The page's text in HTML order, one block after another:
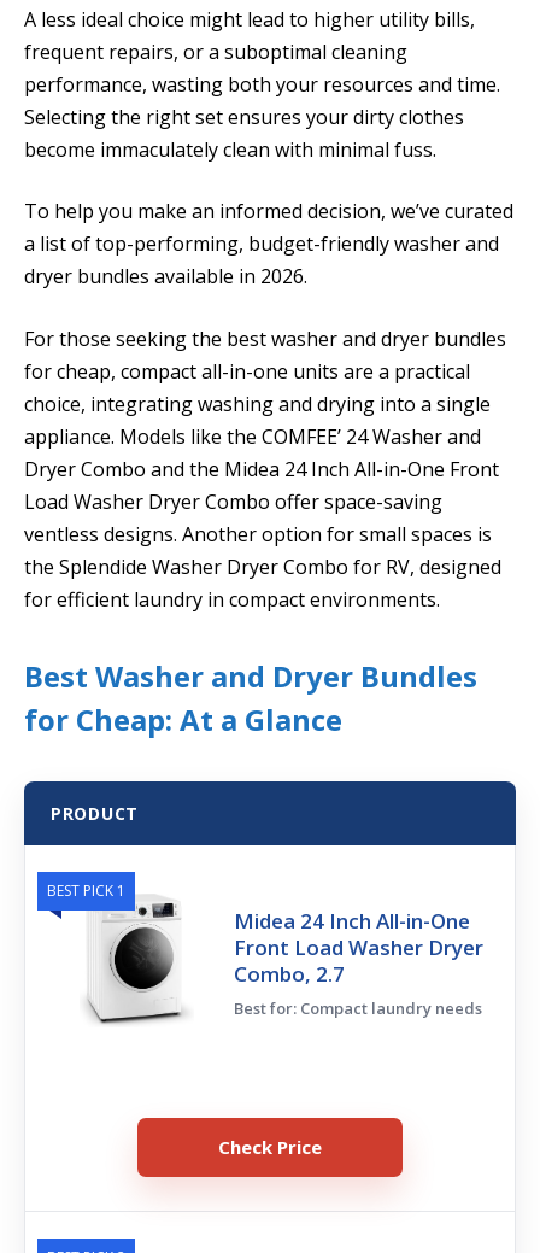
A less ideal choice might lead to higher utility bills,
frequent repairs, or a suboptimal cleaning
performance, wasting both your resources and time.
Selecting the right set ensures your dirty clothes
become immaculately clean with minimal fuss.
To help you make an informed decision, we’ve curated
a list of top-performing, budget-friendly washer and
dryer bundles available in 2026.
For those seeking the best washer and dryer bundles
for cheap, compact all-in-one units are a practical
choice, integrating washing and drying into a single
appliance. Models like the COMFEE’ 24 Washer and
Dryer Combo and the Midea 24 Inch All-in-One Front
Load Washer Dryer Combo offer space-saving
ventless designs. Another option for small spaces is
the Splendide Washer Dryer Combo for RV, designed
for efficient laundry in compact environments.
Best Washer and Dryer Bundles
for Cheap: At a Glance
PRODUCT
BEST PICK 1
Midea 24 Inch All-in-One
Front Load Washer Dryer
Combo, 2.7
Best for: Compact laundry needs
Check Price